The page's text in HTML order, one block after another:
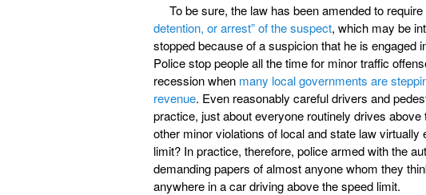
To be sure, the law has been amended to
detention, or arrest” of the suspect, which may be
stopped because of a suspicion that he is engaged
Police stop people all the time for minor traffic
recession when many local governments are
revenue. Even reasonably careful drivers and
practice, just about everyone routinely drives
other minor violations of local and state law
limit? In practice, therefore, police armed with the
demanding papers of almost anyone whom they
anywhere in a car driving above the speed limit.